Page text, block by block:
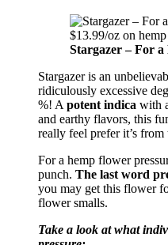
Stargazer – For
Stargazer is an
ridiculously excessive
%! A potent indica with
and earthy flavors, this
really feel prefer it’s
For a hemp flower
punch. The last word
you may get this flower
flower smalls.
Take a look at what